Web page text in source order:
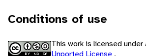
Conditions of use
This work is licensed under
Unported License .